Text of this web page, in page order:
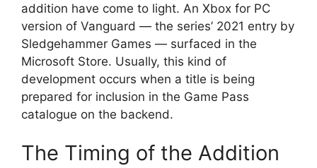
addition have come to light. An Xbox for PC
version of Vanguard — the series’ 2021 entry by
Sledgehammer Games — surfaced in the
Microsoft Store. Usually, this kind of
development occurs when a title is being
prepared for inclusion in the Game Pass
catalogue on the backend.
The Timing of the Addition